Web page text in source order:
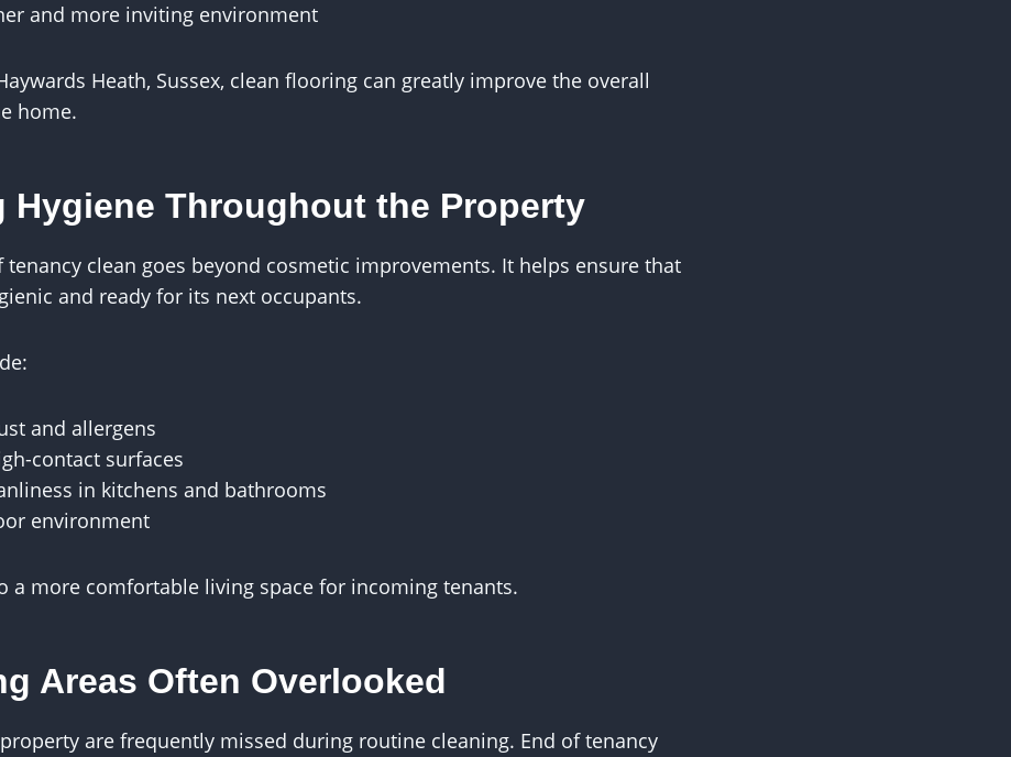
and more inviting environment
Heath, Sussex, clean flooring can greatly improve the overall
home.
Hygiene Throughout the Property
clean goes beyond cosmetic improvements. It helps ensure that
and ready for its next occupants.
and allergens
contact surfaces
in kitchens and bathrooms
environment
a more comfortable living space for incoming tenants.
Areas Often Overlooked
are frequently missed during routine cleaning. End of tenancy